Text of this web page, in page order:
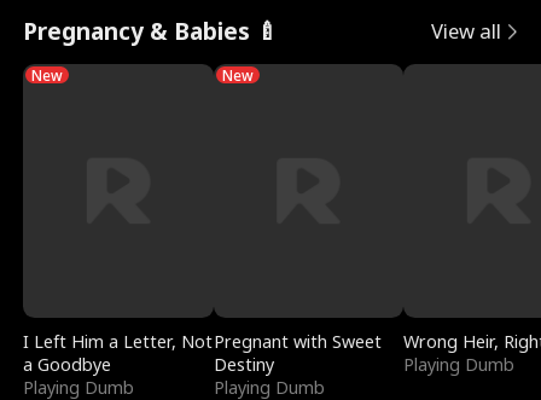
Pregnancy & Babies 🍼 View all
New
I Left Him a Letter, Not
a Goodbye
Playing Dumb
New
Pregnant with Sweet
Destiny
Playing Dumb
Wrong Heir,
Playing Dumb